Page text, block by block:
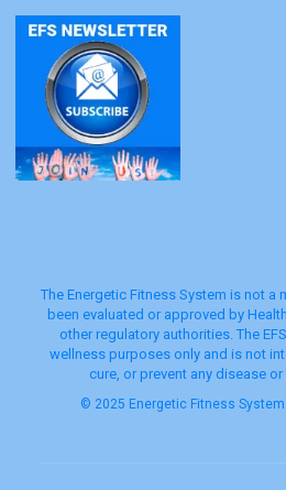
The Energetic Fitness System is not a
been evaluated or approved by
other regulatory authorities. The
wellness purposes only and is not
cure, or prevent any disease
© 2025 Energetic Fitness